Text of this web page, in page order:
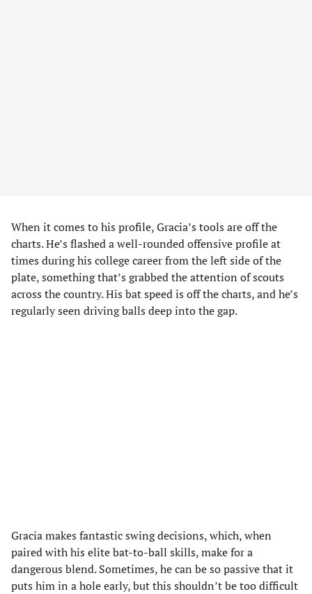
When it comes to his profile, Gracia’s tools are off the
charts. He’s flashed a well-rounded offensive profile at
times during his college career from the left side of the
plate, something that’s grabbed the attention of scouts
across the country. His bat speed is off the charts, and he’s
regularly seen driving balls deep into the gap.
Gracia makes fantastic swing decisions, which, when
paired with his elite bat-to-ball skills, make for a
dangerous blend. Sometimes, he can be so passive that it
puts him in a hole early, but this shouldn’t be too difficult